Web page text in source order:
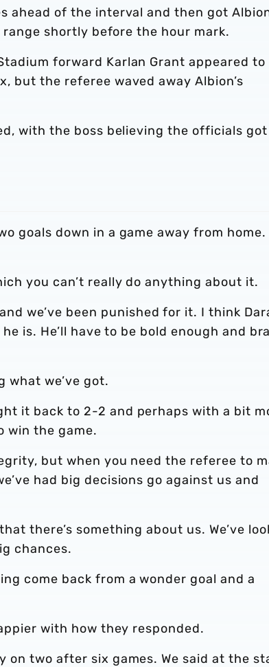
ahead of the interval and then got
shortly before the hour mark.
forward Karlan Grant appeared to
but the referee waved away Albion’s
with the boss believing the officials
goals down in a game away from home.
you can’t really do anything about it.
we’ve been punished for it. I think
is. He’ll have to be bold enough and
what we’ve got.
it back to 2-2 and perhaps with a bit
win the game.
but when you need the referee to
had big decisions go against us and
there’s something about us. We’ve
chances.
come back from a wonder goal and a
with how they responded.
on two after six games. We said at the